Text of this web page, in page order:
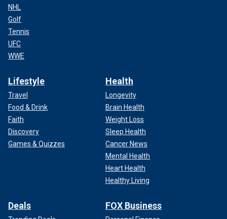
NHL
Golf
Tennis
UFC
WWE
Lifestyle
Travel
Food & Drink
Faith
Discovery
Games & Quizzes
Health
Longevity
Brain Health
Weight Loss
Sleep Health
Cancer News
Mental Health
Heart Health
Healthy Living
Deals FOX Business